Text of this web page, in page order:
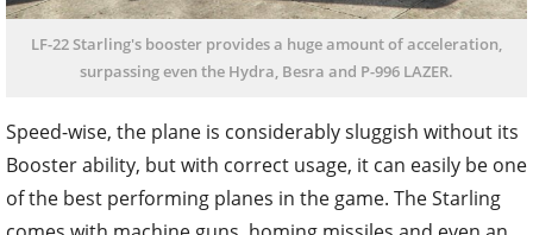
LF-22 Starling's booster provides a huge amount of acceleration,
surpassing even the Hydra, Besra and P-996 LAZER.
Speed-wise, the plane is considerably sluggish without its
Booster ability, but with correct usage, it can easily be one
of the best performing planes in the game. The Starling